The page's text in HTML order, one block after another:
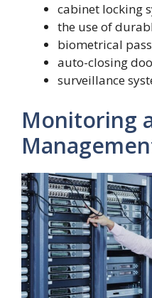
cabinet locking
the use of
biometrical
auto-closing
surveillance
Monitoring